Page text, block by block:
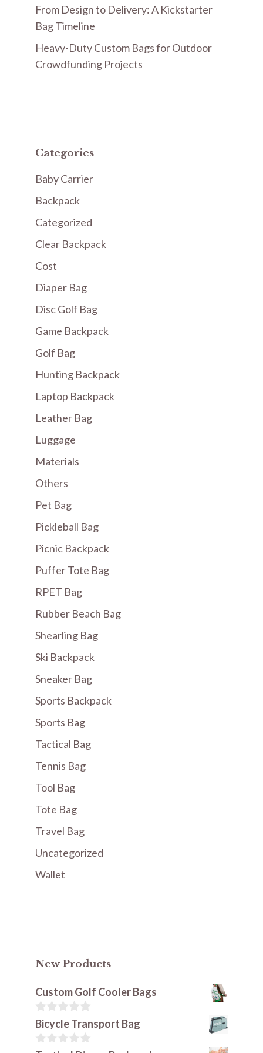
From Design to Delivery: A Kickstarter
Bag Timeline
Heavy-Duty Custom Bags for Outdoor
Crowdfunding Projects
Categories
Baby Carrier
Backpack
Categorized
Clear Backpack
Cost
Diaper Bag
Disc Golf Bag
Game Backpack
Golf Bag
Hunting Backpack
Laptop Backpack
Leather Bag
Luggage
Materials
Others
Pet Bag
Pickleball Bag
Picnic Backpack
Puffer Tote Bag
RPET Bag
Rubber Beach Bag
Shearling Bag
Ski Backpack
Sneaker Bag
Sports Backpack
Sports Bag
Tactical Bag
Tennis Bag
Tool Bag
Tote Bag
Travel Bag
Uncategorized
Wallet
New Products
Custom Golf Cooler Bags
0
o
u
Bicycle Transport Bag